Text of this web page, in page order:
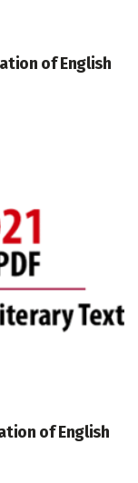
of English
of English